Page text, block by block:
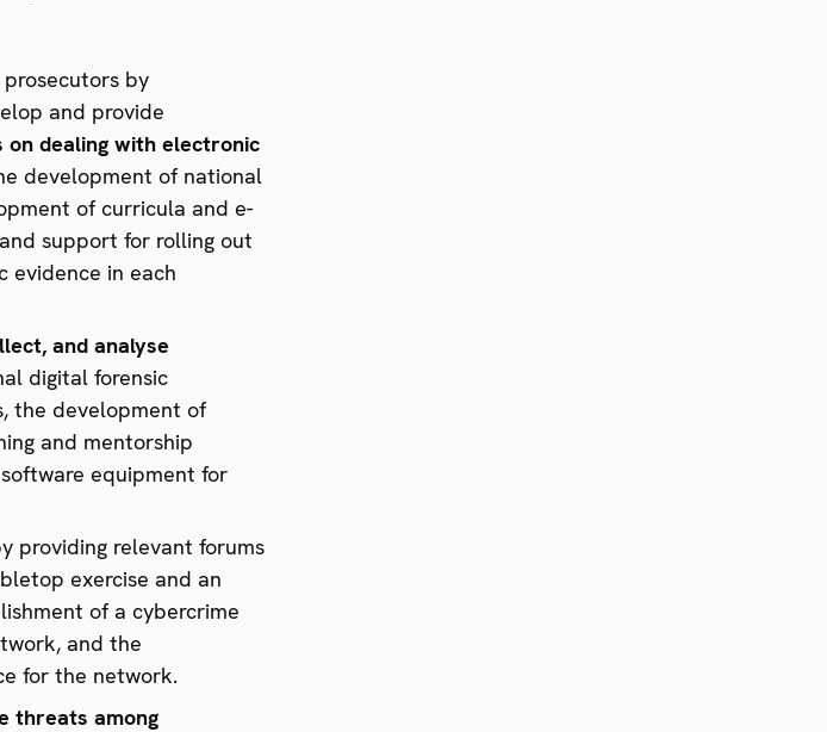
by
and provide
dealing with electronic
development of national
of curricula and e-
support for rolling out
evidence in each
and analyse
digital forensic
the development of
and mentorship
equipment for
providing relevant forums
exercise and an
of a cybercrime
and the
for the network.
threats among